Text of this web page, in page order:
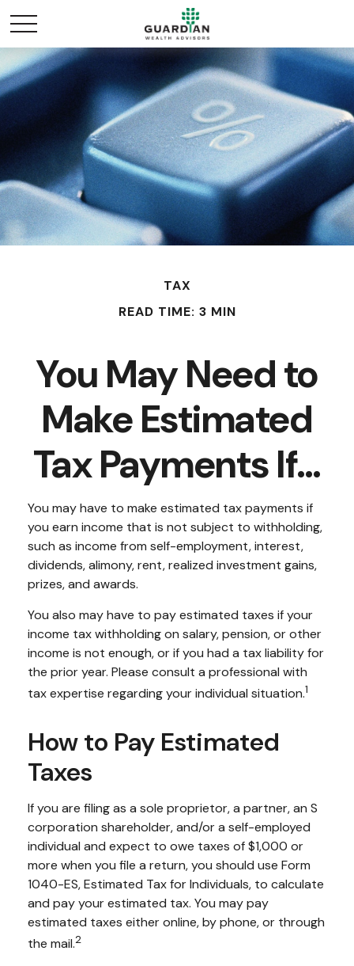
TAX
READ TIME: 3 MIN
You May Need to
Make Estimated
Tax Payments If…
You may have to make estimated tax payments if
you earn income that is not subject to withholding,
such as income from self-employment, interest,
dividends, alimony, rent, realized investment gains,
prizes, and awards.
You also may have to pay estimated taxes if your
income tax withholding on salary, pension, or other
income is not enough, or if you had a tax liability for
the prior year. Please consult a professional with
tax expertise regarding your individual situation.1
How to Pay Estimated
Taxes
If you are filing as a sole proprietor, a partner, an S
corporation shareholder, and/or a self-employed
individual and expect to owe taxes of $1,000 or
more when you file a return, you should use Form
1040-ES, Estimated Tax for Individuals, to calculate
and pay your estimated tax. You may pay
estimated taxes either online, by phone, or through
the mail.2